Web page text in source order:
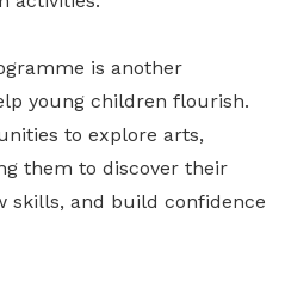
is another
young children flourish.
to explore arts,
them to discover their
skills, and build confidence